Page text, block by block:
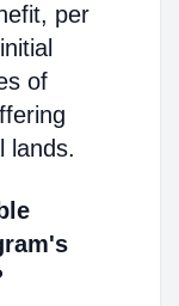
per
of
lands.